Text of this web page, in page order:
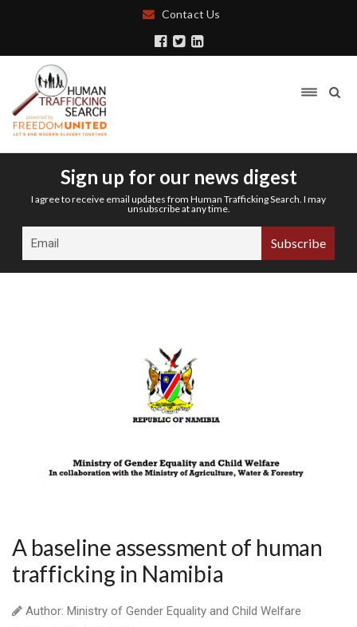
Contact Us
Sign up for our news digest
I agree to receive email updates from Human Trafficking Search. I may
unsubscribe at any time.
A baseline assessment of human
trafficking in Namibia
Author: Ministry of Gender Equality and Child Welfare